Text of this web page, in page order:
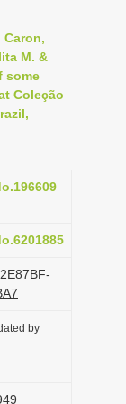
Caron,
M. &
some
Coleção
by